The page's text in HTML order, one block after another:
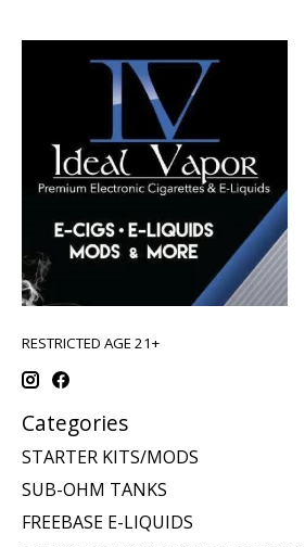
RESTRICTED AGE 21+
Categories
STARTER KITS/MODS
SUB-OHM TANKS
FREEBASE E-LIQUIDS